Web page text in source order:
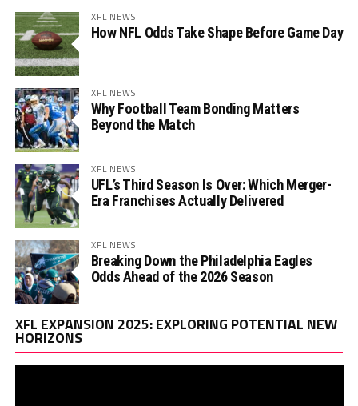
XFL NEWS
How NFL Odds Take Shape Before Game Day
XFL NEWS
Why Football Team Bonding Matters
Beyond the Match
XFL NEWS
UFL’s Third Season Is Over: Which Merger-
Era Franchises Actually Delivered
XFL NEWS
Breaking Down the Philadelphia Eagles
Odds Ahead of the 2026 Season
XFL EXPANSION 2025: EXPLORING POTENTIAL NEW
HORIZONS